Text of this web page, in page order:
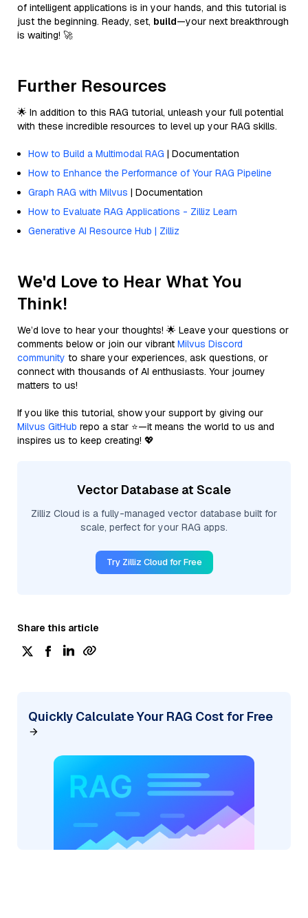
of intelligent applications is in your hands, and this tutorial is
just the beginning. Ready, set, build—your next breakthrough
is waiting! 🚀
Further Resources
🌟 In addition to this RAG tutorial, unleash your full potential
with these incredible resources to level up your RAG skills.
How to Build a Multimodal RAG | Documentation
How to Enhance the Performance of Your RAG Pipeline
Graph RAG with Milvus | Documentation
How to Evaluate RAG Applications - Zilliz Learn
Generative AI Resource Hub | Zilliz
We'd Love to Hear What You
Think!
We’d love to hear your thoughts! 🌟 Leave your questions or
comments below or join our vibrant Milvus Discord
community to share your experiences, ask questions, or
connect with thousands of AI enthusiasts. Your journey
matters to us!
If you like this tutorial, show your support by giving our
Milvus GitHub repo a star ⭐—it means the world to us and
inspires us to keep creating! 💖
Vector Database at Scale
Zilliz Cloud is a fully-managed vector database built for
scale, perfect for your RAG apps.
Try Zilliz Cloud for Free
Share this article
Quickly Calculate Your RAG Cost for Free